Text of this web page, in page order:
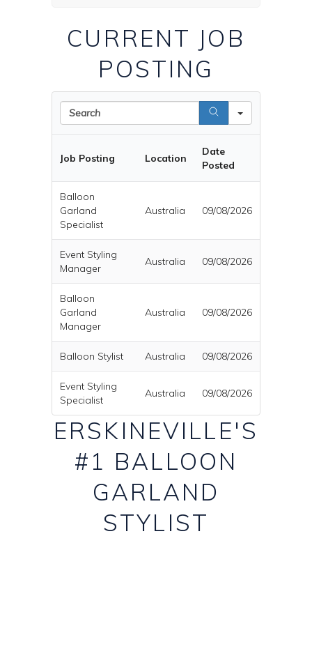
CURRENT JOB
POSTING
Job Posting Location
Date
Posted
Balloon
Garland
Specialist
Australia 09/08/2026
Event Styling
Manager
Australia 09/08/2026
Balloon
Garland
Manager
Australia 09/08/2026
Balloon Stylist Australia 09/08/2026
Event Styling
Specialist
Australia 09/08/2026
ERSKINEVILLE'S
#1 BALLOON
GARLAND
STYLIST